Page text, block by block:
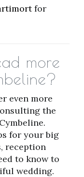
for
more
even more
the
for your big
reception
to know to
wedding.